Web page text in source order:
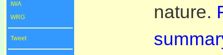
IWA
WRG
Tweet
nature.